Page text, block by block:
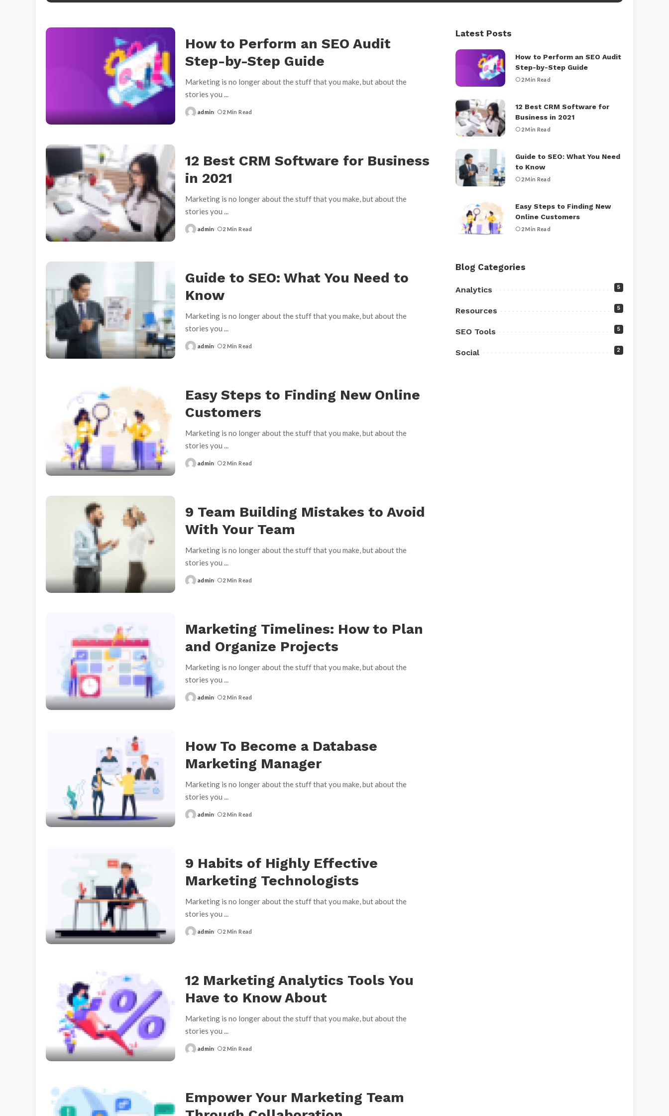
How to Perform an SEO Audit
Step-by-Step Guide
Marketing is no longer about the stuff that you make, but about the
stories you
Posted
admin 2 Min Read
12 Best CRM Software for Business
in 2021
Marketing is no longer about the stuff that you make, but about the
stories you
Posted
admin 2 Min Read
Guide to SEO: What You Need to
Know
Marketing is no longer about the stuff that you make, but about the
stories you
Posted
admin 2 Min Read
Easy Steps to Finding New Online
Customers
Marketing is no longer about the stuff that you make, but about the
stories you
Posted
admin 2 Min Read
9 Team Building Mistakes to Avoid
With Your Team
Marketing is no longer about the stuff that you make, but about the
stories you
Posted
admin 2 Min Read
Marketing Timelines: How to Plan
and Organize Projects
Marketing is no longer about the stuff that you make, but about the
stories you
Posted
admin 2 Min Read
How To Become a Database
Marketing Manager
Marketing is no longer about the stuff that you make, but about the
stories you
Posted
admin 2 Min Read
9 Habits of Highly Effective
Marketing Technologists
Marketing is no longer about the stuff that you make, but about the
stories you
Posted
admin 2 Min Read
12 Marketing Analytics Tools You
Have to Know About
Marketing is no longer about the stuff that you make, but about the
stories you
Posted
admin 2 Min Read
Empower Your Marketing Team
Latest Posts
How to Perform an SEO Audit
Step-by-Step Guide
2 Min Read
12 Best CRM Software for
Business in 2021
2 Min Read
Guide to SEO: What You Need
to Know
2 Min Read
Easy Steps to Finding New
Online Customers
2 Min Read
Blog Categories
Analytics 5
Resources 5
SEO Tools 5
Social 2